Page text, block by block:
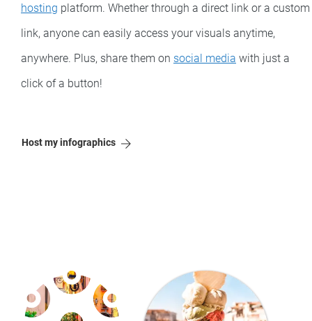
hosting platform. Whether through a direct link or a custom
link, anyone can easily access your visuals anytime,
anywhere. Plus, share them on social media with just a
click of a button!
Host my infographics